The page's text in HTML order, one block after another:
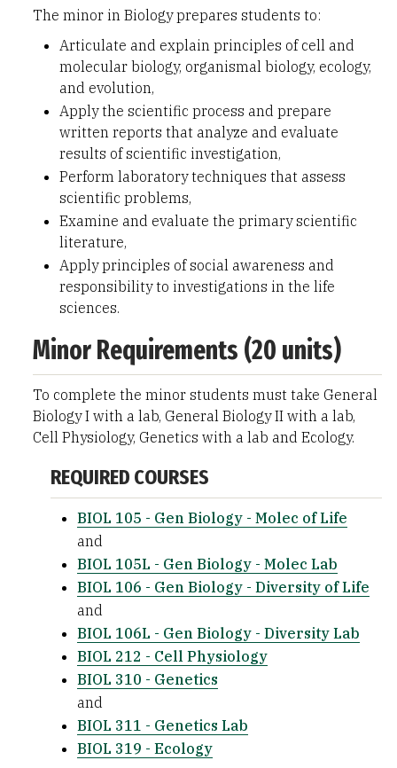
The minor in Biology prepares students to:
Articulate and explain principles of cell and
molecular biology, organismal biology, ecology,
and evolution,
Apply the scientific process and prepare
written reports that analyze and evaluate
results of scientific investigation,
Perform laboratory techniques that assess
scientific problems,
Examine and evaluate the primary scientific
literature,
Apply principles of social awareness and
responsibility to investigations in the life
sciences.
Minor Requirements (20 units)
To complete the minor students must take General
Biology I with a lab, General Biology II with a lab,
Cell Physiology, Genetics with a lab and Ecology.
REQUIRED COURSES
BIOL 105 - Gen Biology - Molec of Life
and
BIOL 105L - Gen Biology - Molec Lab
BIOL 106 - Gen Biology - Diversity of Life
and
BIOL 106L - Gen Biology - Diversity Lab
BIOL 212 - Cell Physiology
BIOL 310 - Genetics
and
BIOL 311 - Genetics Lab
BIOL 319 - Ecology